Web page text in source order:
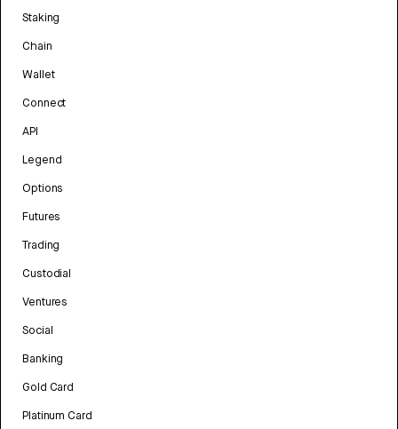
Staking
Chain
Wallet
Connect
API
Legend
Options
Futures
Trading
Custodial
Ventures
Social
Banking
Gold Card
Platinum Card